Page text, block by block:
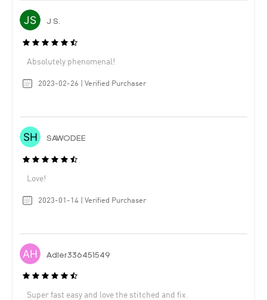
J S.
Absolutely phenomenal!
2023-02-26 | Verified Purchaser
SAWODEE
Love!
2023-01-14 | Verified Purchaser
Adler336451549
Super fast easy and love the stitched and fix.